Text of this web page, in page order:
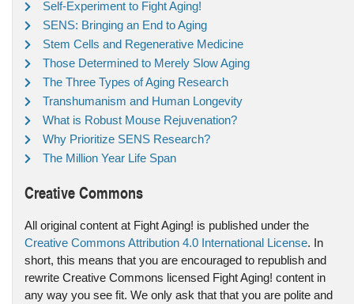
Self-Experiment to Fight Aging!
SENS: Bringing an End to Aging
Stem Cells and Regenerative Medicine
Those Determined to Merely Slow Aging
The Three Types of Aging Research
Transhumanism and Human Longevity
What is Robust Mouse Rejuvenation?
Why Prioritize SENS Research?
The Million Year Life Span
Creative Commons
All original content at Fight Aging! is published under the
Creative Commons Attribution 4.0 International License. In
short, this means that you are encouraged to republish and
rewrite Creative Commons licensed Fight Aging! content in
any way you see fit. We only ask that that you are polite and